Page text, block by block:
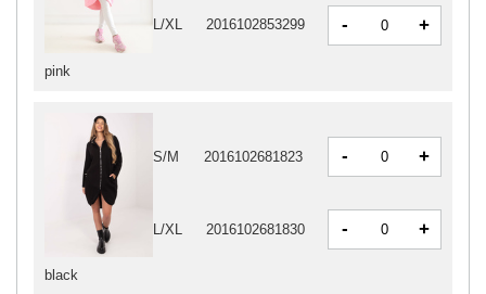
black
S/M 2016102681823 - +
L/XL 2016102681830 - +
pink
L/XL 2016102853299 - +